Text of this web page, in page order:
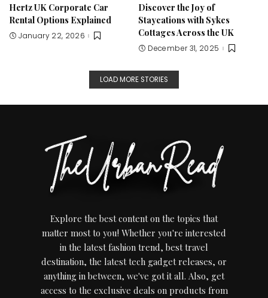
Hertz UK Corporate Car
Rental Options Explained
January 22, 2026
Discover the Joy of
Staycations with Sykes
Cottages Across the UK
December 31, 2025
LOAD MORE STORIES
Explore the best content on the topics that
matter most to you! Whether you're interested
in the latest fashion trend, best travel
destination, the latest tech gadget releases, or
anything in between, we've got it all. Also, get
access to the exclusive deals on products from